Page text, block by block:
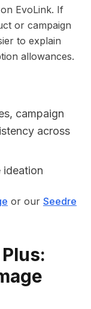
on EvoLink. If
or campaign
to explain
allowances.
campaign
across
ideation
or our Seedre